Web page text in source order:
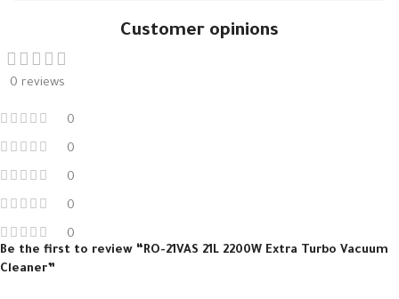
Customer opinions
0 reviews
0
0
0
0
0
Be the first to review “RO-21VAS 21L 2200W Extra Turbo Vacuum
Cleaner”